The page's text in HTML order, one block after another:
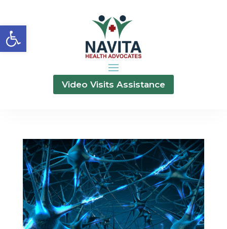
Open toolbar
Video Visits Assistance